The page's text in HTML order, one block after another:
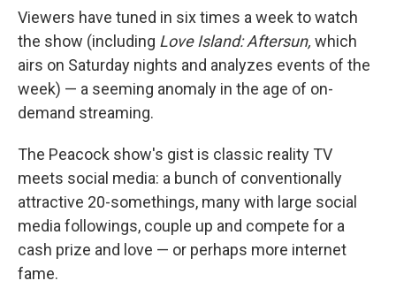
Viewers have tuned in six times a week to watch
the show (including Love Island: Aftersun, which
airs on Saturday nights and analyzes events of the
week) — a seeming anomaly in the age of on-
demand streaming.
The Peacock show's gist is classic reality TV
meets social media: a bunch of conventionally
attractive 20-somethings, many with large social
media followings, couple up and compete for a
cash prize and love — or perhaps more internet
fame.